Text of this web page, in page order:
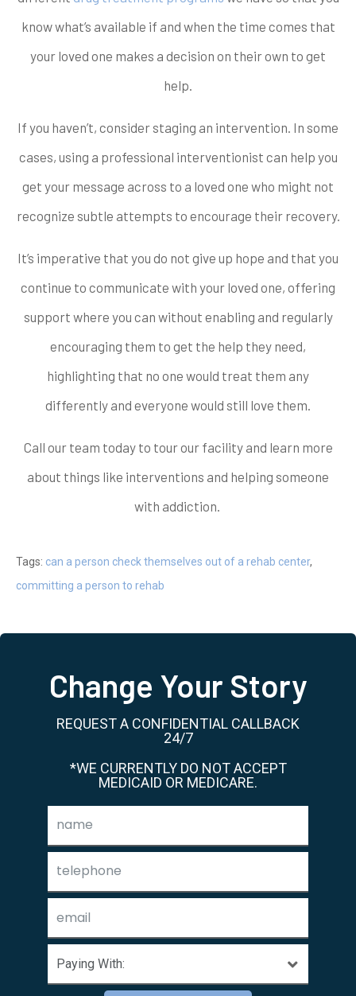
know what’s available if and when the time comes that
your loved one makes a decision on their own to get
help.
If you haven’t, consider staging an intervention. In some
cases, using a professional interventionist can help you
get your message across to a loved one who might not
recognize subtle attempts to encourage their recovery.
It’s imperative that you do not give up hope and that you
continue to communicate with your loved one, offering
support where you can without enabling and regularly
encouraging them to get the help they need,
highlighting that no one would treat them any
differently and everyone would still love them.
Call our team today to tour our facility and learn more
about things like interventions and helping someone
with addiction.
Tags: can a person check themselves out of a rehab center,
committing a person to rehab
Change Your Story
REQUEST A CONFIDENTIAL CALLBACK
24/7
*WE CURRENTLY DO NOT ACCEPT
MEDICAID OR MEDICARE.